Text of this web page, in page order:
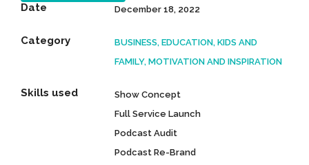
Date December 18, 2022
Category
BUSINESS, EDUCATION, KIDS AND
FAMILY, MOTIVATION AND INSPIRATION
Skills used
Show Concept
Full Service Launch
Podcast Audit
Podcast Re-Brand